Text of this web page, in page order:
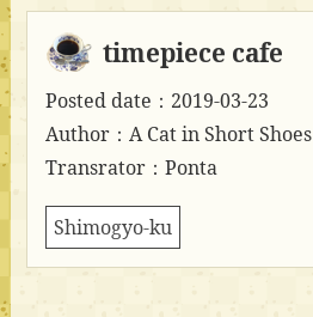
timepiece cafe
Posted date：2019-03-23
Author：A Cat in Short Shoes
Transrator：Ponta
Shimogyo-ku